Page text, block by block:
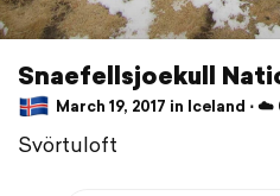
Snaefellsjoekull
March 19, 2017 in Iceland ⋅ ☁️
Svörtuloft